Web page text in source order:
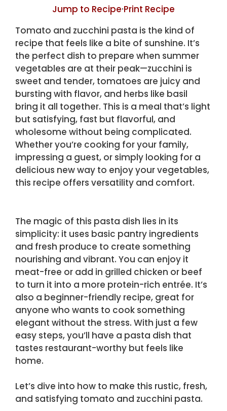
Jump to Recipe·Print Recipe
Tomato and zucchini pasta is the kind of
recipe that feels like a bite of sunshine. It’s
the perfect dish to prepare when summer
vegetables are at their peak—zucchini is
sweet and tender, tomatoes are juicy and
bursting with flavor, and herbs like basil
bring it all together. This is a meal that’s light
but satisfying, fast but flavorful, and
wholesome without being complicated.
Whether you’re cooking for your family,
impressing a guest, or simply looking for a
delicious new way to enjoy your vegetables,
this recipe offers versatility and comfort.
The magic of this pasta dish lies in its
simplicity: it uses basic pantry ingredients
and fresh produce to create something
nourishing and vibrant. You can enjoy it
meat-free or add in grilled chicken or beef
to turn it into a more protein-rich entrée. It’s
also a beginner-friendly recipe, great for
anyone who wants to cook something
elegant without the stress. With just a few
easy steps, you’ll have a pasta dish that
tastes restaurant-worthy but feels like
home.
Let’s dive into how to make this rustic, fresh,
and satisfying tomato and zucchini pasta.